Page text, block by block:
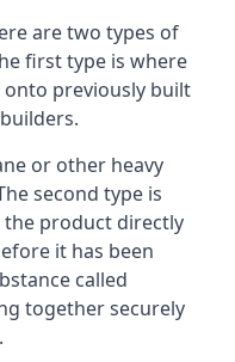
are two types of
first type is where
onto previously built
or other heavy
second type is
product directly
it has been
called
together securely